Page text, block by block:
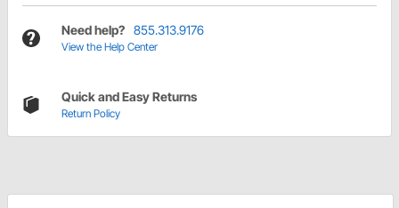
Need help? 855.313.9176
View the Help Center
Quick and Easy Returns
Return Policy